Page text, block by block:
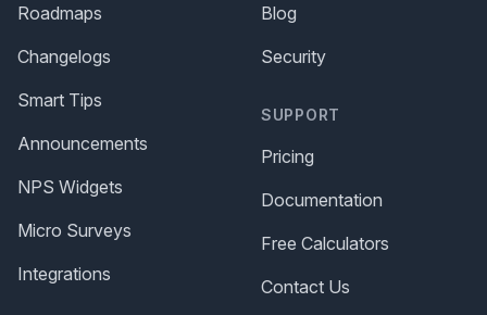
Roadmaps
Changelogs
Smart Tips
Announcements
NPS Widgets
Micro Surveys
Integrations
Blog
Security
SUPPORT
Pricing
Documentation
Free Calculators
Contact Us